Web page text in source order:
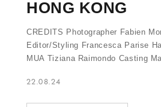
HONG KONG
CREDITS Photographer Fabien
Editor/Styling Francesca Parise
MUA Tiziana Raimondo Casting
22.08.24